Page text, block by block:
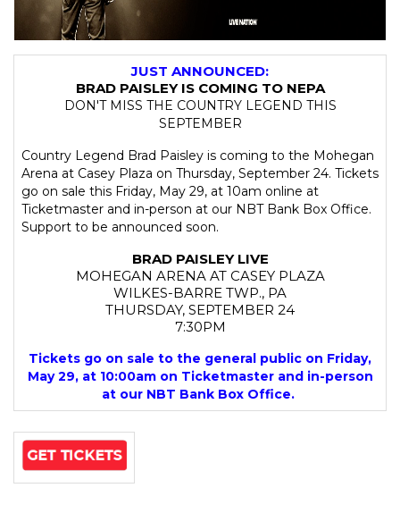
JUST ANNOUNCED:
BRAD PAISLEY IS COMING TO NEPA
DON'T MISS THE COUNTRY LEGEND THIS
SEPTEMBER
Country Legend Brad Paisley is coming to the Mohegan
Arena at Casey Plaza on Thursday, September 24. Tickets
go on sale this Friday, May 29, at 10am online at
Ticketmaster and in-person at our NBT Bank Box Office.
Support to be announced soon.
BRAD PAISLEY LIVE
MOHEGAN ARENA AT CASEY PLAZA
WILKES-BARRE TWP., PA
THURSDAY, SEPTEMBER 24
7:30PM
Tickets go on sale to the general public on Friday,
May 29, at 10:00am on Ticketmaster and in-person
at our NBT Bank Box Office.